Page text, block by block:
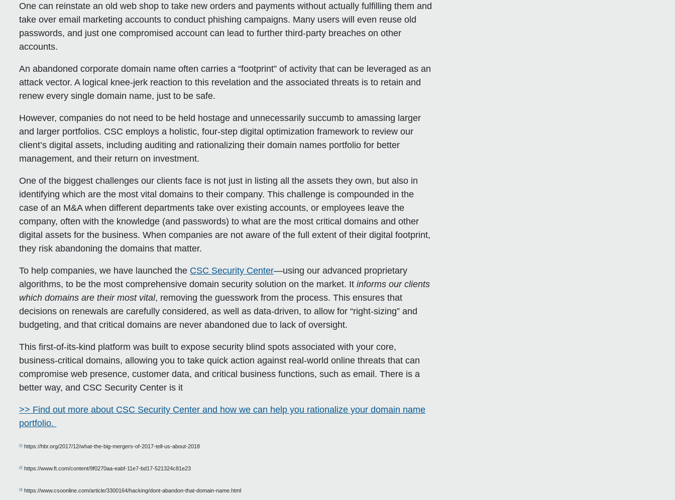
One can reinstate an old web shop to take new orders and payments without actually fulfilling them and
take over email marketing accounts to conduct phishing campaigns. Many users will even reuse old
passwords, and just one compromised account can lead to further third-party breaches on other
accounts.
An abandoned corporate domain name often carries a “footprint” of activity that can be leveraged as an
attack vector. A logical knee-jerk reaction to this revelation and the associated threats is to retain and
renew every single domain name, just to be safe.
However, companies do not need to be held hostage and unnecessarily succumb to amassing larger
and larger portfolios. CSC employs a holistic, four-step digital optimization framework to review our
client’s digital assets, including auditing and rationalizing their domain names portfolio for better
management, and their return on investment.
One of the biggest challenges our clients face is not just in listing all the assets they own, but also in
identifying which are the most vital domains to their company. This challenge is compounded in the
case of an M&A when different departments take over existing accounts, or employees leave the
company, often with the knowledge (and passwords) to what are the most critical domains and other
digital assets for the business. When companies are not aware of the full extent of their digital footprint,
they risk abandoning the domains that matter.
To help companies, we have launched the CSC Security Center—using our advanced proprietary
algorithms, to be the most comprehensive domain security solution on the market. It informs our clients
which domains are their most vital, removing the guesswork from the process. This ensures that
decisions on renewals are carefully considered, as well as data-driven, to allow for “right-sizing” and
budgeting, and that critical domains are never abandoned due to lack of oversight.
This first-of-its-kind platform was built to expose security blind spots associated with your core,
business-critical domains, allowing you to take quick action against real-world online threats that can
compromise web presence, customer data, and critical business functions, such as email. There is a
better way, and CSC Security Center is it
>> Find out more about CSC Security Center and how we can help you rationalize your domain name
portfolio.
[1] https://hbr.org/2017/12/what-the-big-mergers-of-2017-tell-us-about-2018
[2] https://www.ft.com/content/9f0270aa-eabf-11e7-bd17-521324c81e23
[3] https://www.csoonline.com/article/3300164/hacking/dont-abandon-that-domain-name.html